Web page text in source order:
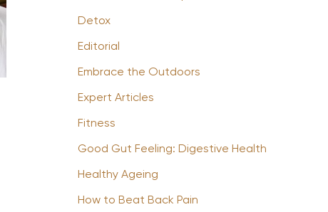
Detox
Editorial
Embrace the Outdoors
Expert Articles
Fitness
Good Gut Feeling: Digestive Health
Healthy Ageing
How to Beat Back Pain